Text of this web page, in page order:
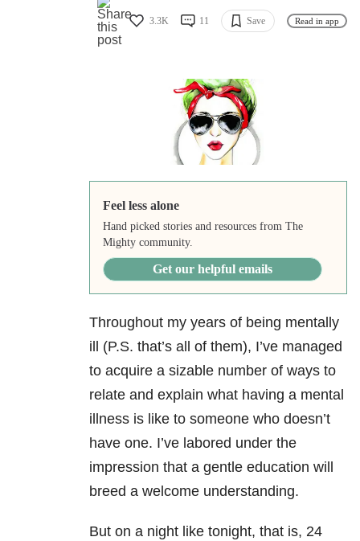
3.3K 11 Save Read in app
Feel less alone
Hand picked stories and resources from The
Mighty community.
Get our helpful emails
Throughout my years of being mentally
ill (P.S. that’s all of them), I’ve managed
to acquire a sizable number of ways to
relate and explain what having a mental
illness is like to someone who doesn’t
have one. I’ve labored under the
impression that a gentle education will
breed a welcome understanding.
But on a night like tonight, that is, 24